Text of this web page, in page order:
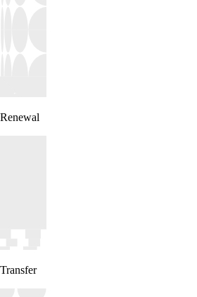
Renewal
Transfer